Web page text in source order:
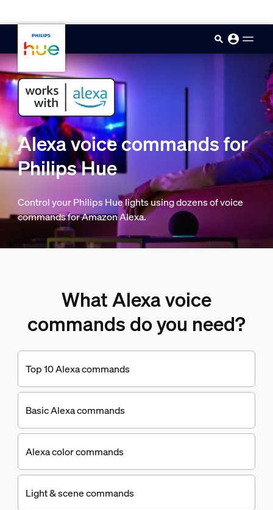
Alexa voice commands for
Philips Hue
Control your Philips Hue lights using dozens of voice
commands for Amazon Alexa.
What Alexa voice
commands do you need?
Top 10 Alexa commands
Basic Alexa commands
Alexa color commands
Light & scene commands